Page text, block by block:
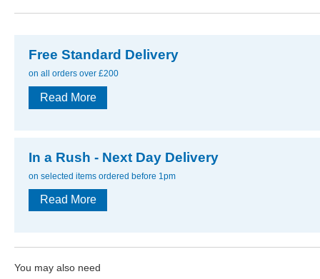
Free Standard Delivery
on all orders over £200
Read More
In a Rush - Next Day Delivery
on selected items ordered before 1pm
Read More
You may also need